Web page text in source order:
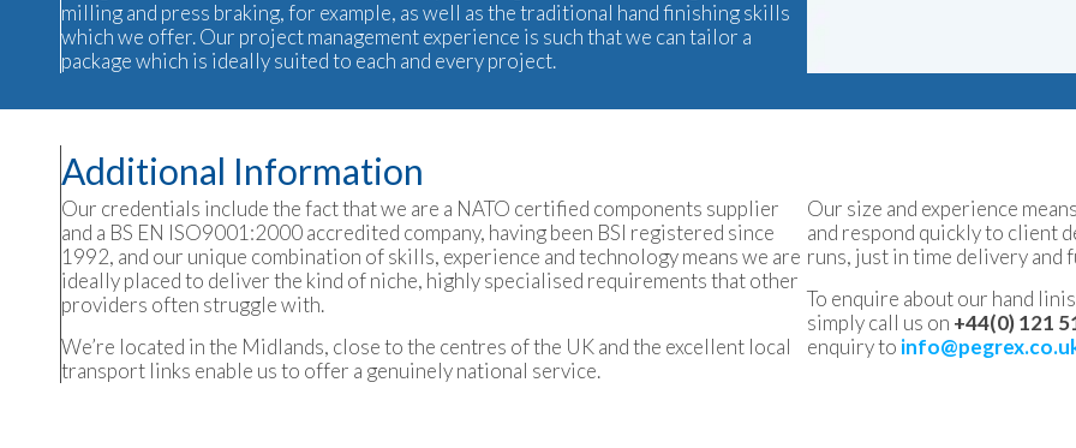
milling and press braking, for example, as well as the traditional hand finishing skills
which we offer. Our project management experience is such that we can tailor a
package which is ideally suited to each and every project.
Additional Information
Our credentials include the fact that we are a NATO certified components supplier
and a BS EN ISO9001:2000 accredited company, having been BSI registered since
1992, and our unique combination of skills, experience and technology means we are
ideally placed to deliver the kind of niche, highly specialised requirements that other
providers often struggle with.
We’re located in the Midlands, close to the centres of the UK and the excellent local
transport links enable us to offer a genuinely national service.
Our size and experience
and respond quickly to client
runs, just in time delivery and
To enquire about our hand
simply call us on +44(0) 121
enquiry to